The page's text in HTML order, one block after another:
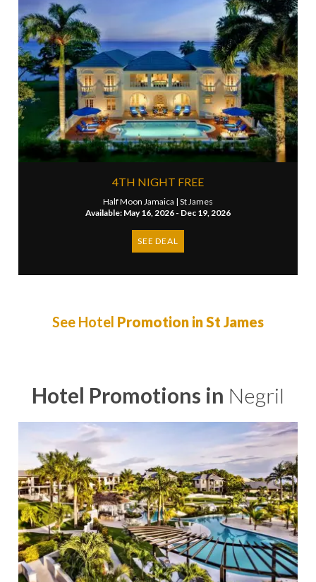
4TH NIGHT FREE
Half Moon Jamaica | St James
Available: May 16, 2026 - Dec 19, 2026
SEE DEAL
See Hotel Promotion in St James
Hotel Promotions in Negril